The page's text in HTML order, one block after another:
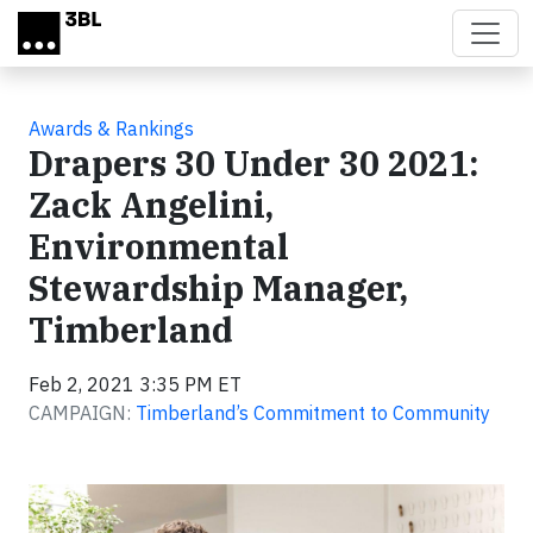
Skip to main content
Awards & Rankings
Drapers 30 Under 30 2021:
Zack Angelini,
Environmental
Stewardship Manager,
Timberland
Feb 2, 2021 3:35 PM ET
CAMPAIGN: Timberland’s Commitment to Community